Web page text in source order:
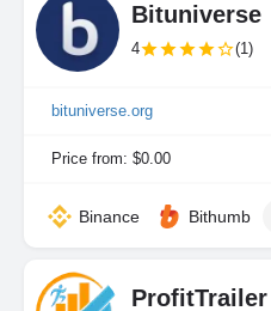
Bituniverse
4 (1)
bituniverse.org
Price from: $0.00
Binance Bithumb
ProfitTrailer